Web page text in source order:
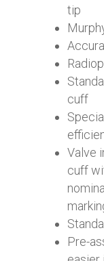
tip
cuff
Valve
cuff
Pre-